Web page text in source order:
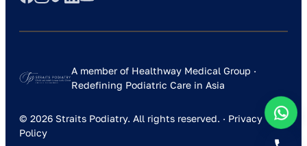
A member of Healthway Medical Group ·
Redefining Podiatric Care in Asia
© 2026 Straits Podiatry. All rights reserved. · Privacy
Policy